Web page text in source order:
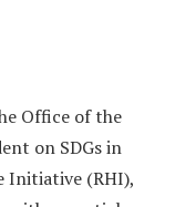
Office of the
on SDGs in
Initiative (RHI),